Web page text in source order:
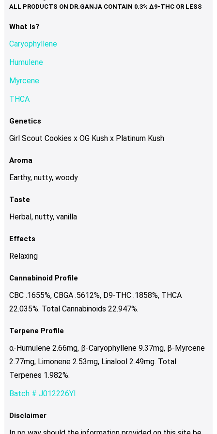
variants.
What Is?
Caryophyllene
Humulene
Myrcene
THCA
Genetics
Girl Scout Cookies x OG Kush x Platinum Kush
Aroma
Earthy, nutty, woody
Taste
Herbal, nutty, vanilla
Effects
Relaxing
Cannabinoid Profile
CBC .1655%, CBGA .5612%, D9-THC .1858%, THCA
22.035%. Total Cannabinoids 22.947%.
Terpene Profile
α-Humulene 2.66mg, β-Caryophyllene 9.37mg, β-Myrcene
2.77mg, Limonene 2.53mg, Linalool 2.49mg. Total
Terpenes 1.982%.
Batch # J012226YI
Disclaimer